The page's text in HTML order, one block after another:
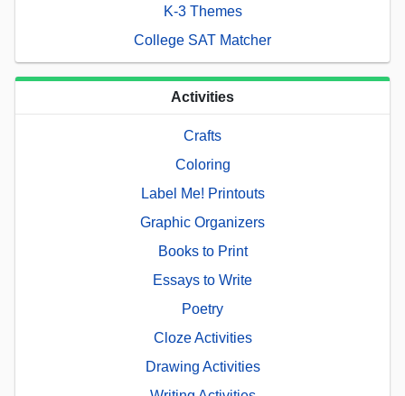
K-3 Themes
College SAT Matcher
Activities
Crafts
Coloring
Label Me! Printouts
Graphic Organizers
Books to Print
Essays to Write
Poetry
Cloze Activities
Drawing Activities